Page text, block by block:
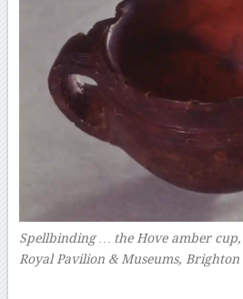
Spellbinding … the Hove amber cup,
Royal Pavilion & Museums, Brighton